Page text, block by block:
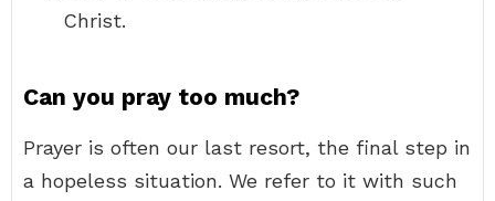
Christ.
Can you pray too much?
Prayer is often our last resort, the final step in
a hopeless situation. We refer to it with such